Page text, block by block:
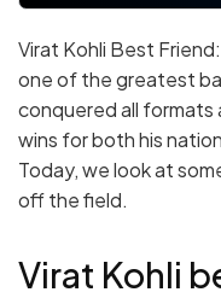
Virat Kohli Best
one of the greatest
conquered all formats
wins for both his
Today, we look at
off the field.
Virat Kohli